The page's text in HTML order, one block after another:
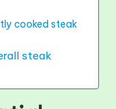
cooked steak
steak